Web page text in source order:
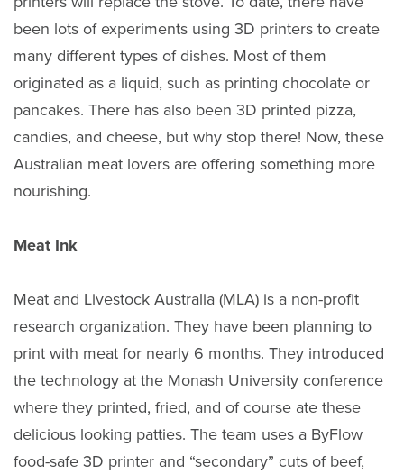
been lots of experiments using 3D printers to create
many different types of dishes. Most of them
originated as a liquid, such as printing chocolate or
pancakes. There has also been 3D printed pizza,
candies, and cheese, but why stop there! Now, these
Australian meat lovers are offering something more
nourishing.
Meat Ink
Meat and Livestock Australia (MLA) is a non-profit
research organization. They have been planning to
print with meat for nearly 6 months. They introduced
the technology at the Monash University conference
where they printed, fried, and of course ate these
delicious looking patties. The team uses a ByFlow
food-safe 3D printer and “secondary” cuts of beef,